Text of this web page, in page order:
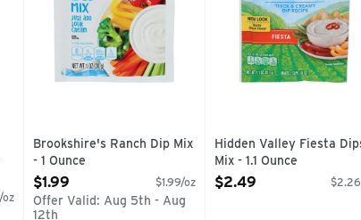
oz
Brookshire's Ranch Dip Mix
- 1 Ounce
Open Product Description
$1.99 $1.99/oz
Offer Valid: Aug 5th - Aug
12th
Hidden Valley Fiesta
Mix - 1.1 Ounce
Open Product
$2.49